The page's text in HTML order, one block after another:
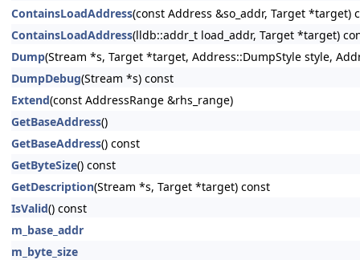
ContainsLoadAddress(const Address &so_addr, Target *target)
ContainsLoadAddress(lldb::addr_t load_addr, Target *target)
Dump(Stream *s, Target *target, Address::DumpStyle style,
DumpDebug(Stream *s) const
Extend(const AddressRange &rhs_range)
GetBaseAddress()
GetBaseAddress() const
GetByteSize() const
GetDescription(Stream *s, Target *target) const
IsValid() const
m_base_addr
m_byte_size